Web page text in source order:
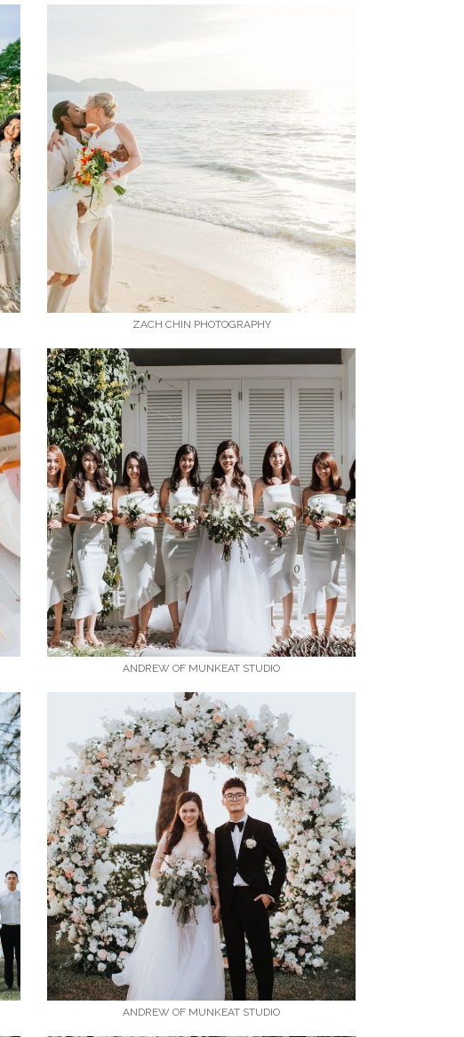
ZACH CHIN PHOTOGRAPHY
ANDREW OF MUNKEAT STUDIO
ANDREW OF MUNKEAT STUDIO